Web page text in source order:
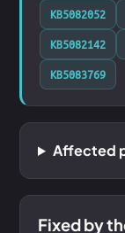
KB5082052
KB5082142
KB5083769
Affected
Fixed by